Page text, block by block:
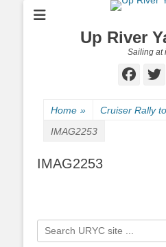
Up River
Sailing at
Home » Cruiser Rally
IMAG2253
IMAG2253
Search
for: